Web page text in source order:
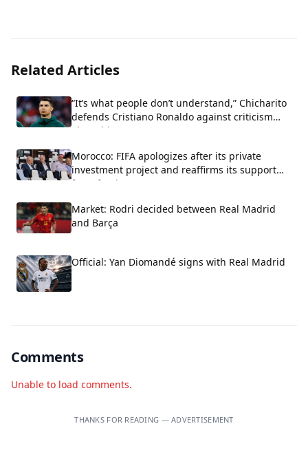
Related Articles
“It’s what people don’t understand,” Chicharito
defends Cristiano Ronaldo against criticism
about his arrogance.
Morocco: FIFA apologizes after its private
investment project and reaffirms its support
for Infantino.
Market: Rodri decided between Real Madrid
and Barça
Official: Yan Diomandé signs with Real Madrid
Comments
Unable to load comments.
THANKS FOR READING — ADVERTISEMENT